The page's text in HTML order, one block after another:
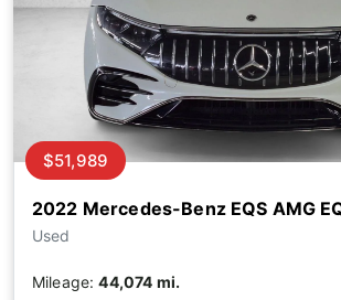
2022 Mercedes-Benz EQS AMG
Used
$51,989
Mileage:44,074 mi.